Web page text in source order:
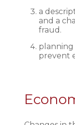
a
and a
fraud.
planning
prevent